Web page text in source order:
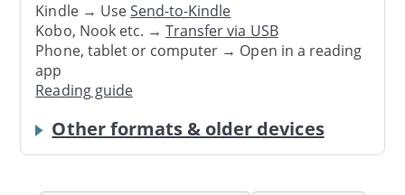
Kindle → UseSend-to-Kindle
Kobo, Nook etc. →Transfer via USB
Phone, tablet or computer → Open in a reading
app
Reading guide
Other formats & older devices